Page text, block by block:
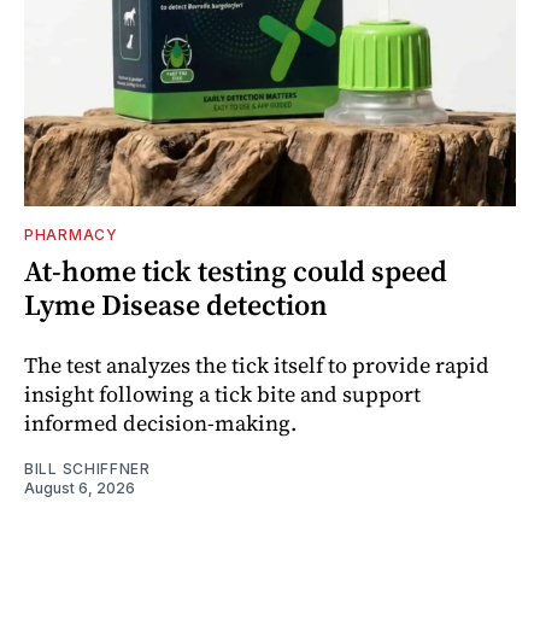
PHARMACY
At-home tick testing could speed
Lyme Disease detection
The test analyzes the tick itself to provide rapid
insight following a tick bite and support
informed decision-making.
BILL SCHIFFNER
August 6, 2026